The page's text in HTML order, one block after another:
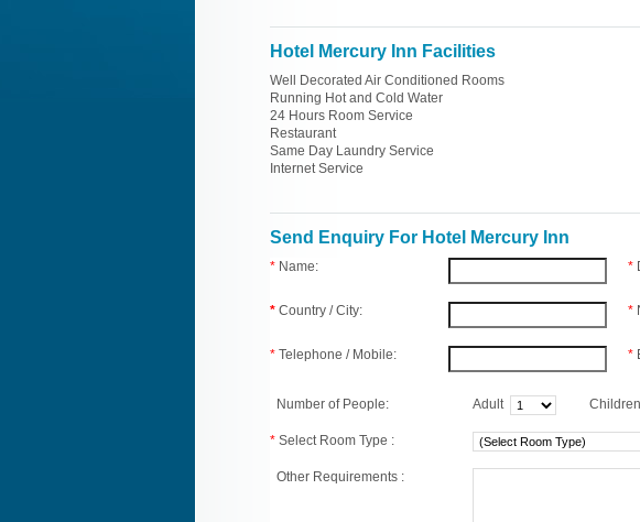
Hotel Mercury Inn Facilities
Well Decorated Air Conditioned Rooms
Running Hot and Cold Water
24 Hours Room Service
Restaurant
Same Day Laundry Service
Internet Service
Send Enquiry For Hotel Mercury Inn
* Name:
* Country / City:
* Telephone / Mobile:
*
*
*
Number of People: Adult Children
* Select Room Type :
Other Requirements :